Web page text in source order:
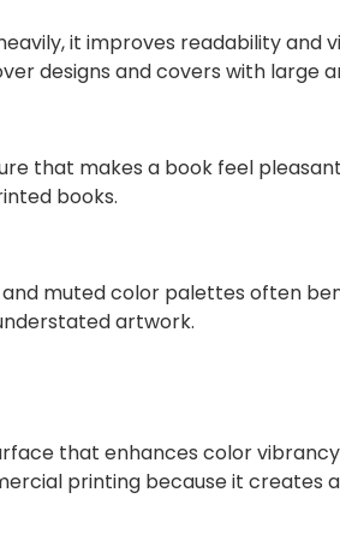
it improves readability and
designs and covers with large
that makes a book feel
books.
muted color palettes often
artwork.
that enhances color
printing because it creates